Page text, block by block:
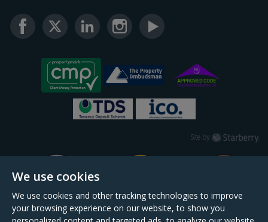
We use cookies
We use cookies and other tracking technologies to improve
your browsing experience on our website, to show you
Site by Starberry